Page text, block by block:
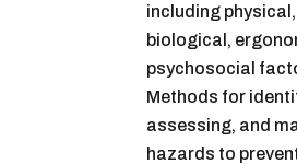
including
biological,
psychosocial
Methods for
assessing, and
hazards to